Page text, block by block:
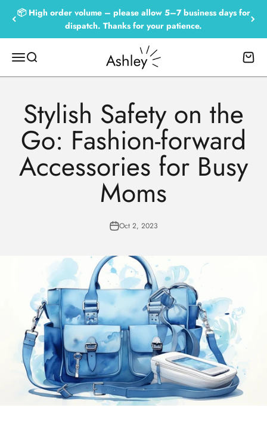
Skip to content
📦 High order volume – please allow 5–7 business days for
dispatch. Thanks for your patience.
MenuSearch Empowered by Ashley Cart
Stylish Safety on the
Go: Fashion-forward
Accessories for Busy
Moms
Oct 2, 2023